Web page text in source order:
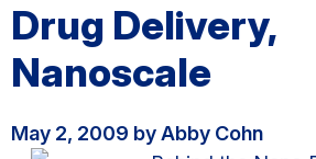
Drug Delivery,
Nanoscale
May 2, 2009 by Abby Cohn